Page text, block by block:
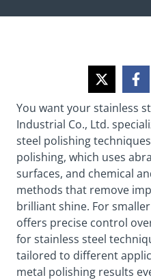
You want your stainless
Industrial Co., Ltd.
steel polishing
polishing, which uses
surfaces, and chemical
methods that remove
brilliant shine. For
offers precise control
for stainless steel
tailored to different
metal polishing results